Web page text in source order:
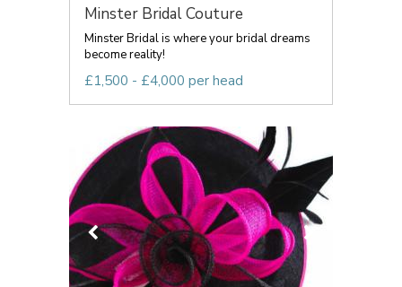
Minster Bridal Couture
Minster Bridal is where your bridal dreams
become reality!
£1,500 - £4,000 per head